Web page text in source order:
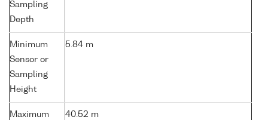
Sampling
Depth
Minimum
Sensor or
Sampling
Height
5.84 m
Maximum
40.52 m